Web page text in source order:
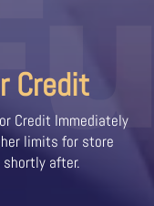
Credit
Credit Immediately
limits for store
after.